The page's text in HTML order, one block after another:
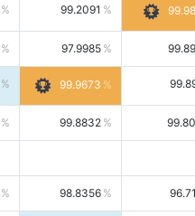
99.2091
97.9985
99.9673
99.8832
98.8356